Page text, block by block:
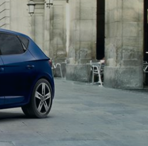
Repair Centres